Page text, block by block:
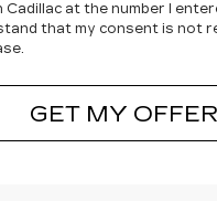
Cadillac at the number I
that my consent is not
GET MY OFFER